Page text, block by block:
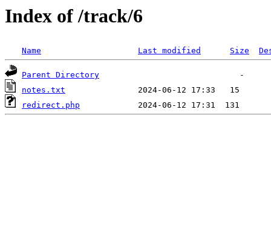
Index of /track/6
Name Last modified Size
Parent Directory
notes.txt
redirect.php